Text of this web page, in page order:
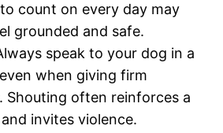
count on every day may
grounded and safe.
speak to your dog in a
when giving firm
Shouting often reinforces a
and invites violence.